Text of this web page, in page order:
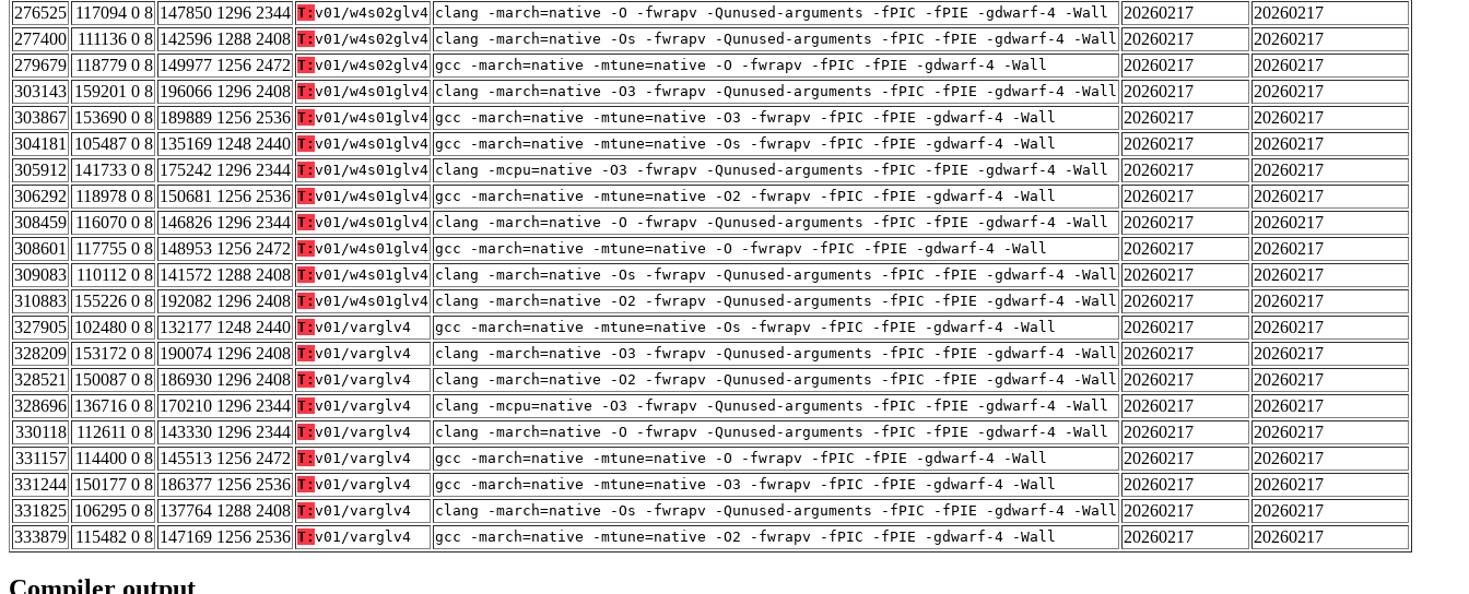
276525 117094 0 8 147850 1296 2344 T: v01/w4s02glv4 clang -march=native -O -fwrapv -Qunused-arguments -fPIC -fPIE -gdwarf-4 -Wall 20260217
20260217
277400
111136 0 8 142596 1288 2408 T: v01/w4s02glv4 clang -march=native -Os -fwrapv -Qunused-arguments -fPIC -fPIE -gdwarf-4 -Wall 20260217
20260217
279679 118779 0 8 149977 1256 2472 T: v01/w4s02glv4 gcc -march=native -mtune=native -O -fwrapv -fPIC -fPIE -gdwarf-4 -Wall 20260217
20260217
303143 159201 0 8 196066 1296 2408 T: v01/w4s01glv4 clang -march=native -O3 -fwrapv -Qunused-arguments -fPIC -fPIE -gdwarf-4 -Wall 20260217
20260217
303867 153690 0 8 189889 1256 2536 T: v01/w4s01glv4 gcc -march=native -mtune=native -O3 -fwrapv -fPIC -fPIE -gdwarf-4 -Wall 20260217
20260217
304181 105487 0 8 135169 1248 2440 T: v01/w4s01glv4 gcc -march=native -mtune=native -Os -fwrapv -fPIC -fPIE -gdwarf-4 -Wall 20260217
20260217
305912 141733 0 8 175242 1296 2344 T: v01/w4s01glv4 clang -mcpu=native -O3 -fwrapv -Qunused-arguments -fPIC -fPIE -gdwarf-4 -Wall 20260217
20260217
306292 118978 0 8 150681 1256 2536 T: v01/w4s01glv4 gcc -march=native -mtune=native -O2 -fwrapv -fPIC -fPIE -gdwarf-4 -Wall 20260217
20260217
308459 116070 0 8 146826 1296 2344 T: v01/w4s01glv4 clang -march=native -O -fwrapv -Qunused-arguments -fPIC -fPIE -gdwarf-4 -Wall 20260217
20260217
308601 117755 0 8 148953 1256 2472 T: v01/w4s01glv4 gcc -march=native -mtune=native -O -fwrapv -fPIC -fPIE -gdwarf-4 -Wall 20260217
20260217
309083 110112 0 8 141572 1288 2408 T: v01/w4s01glv4 clang -march=native -Os -fwrapv -Qunused-arguments -fPIC -fPIE -gdwarf-4 -Wall 20260217
20260217
310883 155226 0 8 192082 1296 2408 T: v01/w4s01glv4 clang -march=native -O2 -fwrapv -Qunused-arguments -fPIC -fPIE -gdwarf-4 -Wall 20260217
20260217
327905 102480 0 8 132177 1248 2440 T: v01/varglv4 gcc -march=native -mtune=native -Os -fwrapv -fPIC -fPIE -gdwarf-4 -Wall 20260217
20260217
328209 153172 0 8 190074 1296 2408 T: v01/varglv4 clang -march=native -O3 -fwrapv -Qunused-arguments -fPIC -fPIE -gdwarf-4 -Wall 20260217
20260217
328521 150087 0 8 186930 1296 2408 T: v01/varglv4 clang -march=native -O2 -fwrapv -Qunused-arguments -fPIC -fPIE -gdwarf-4 -Wall 20260217
20260217
328696 136716 0 8 170210 1296 2344 T: v01/varglv4 clang -mcpu=native -O3 -fwrapv -Qunused-arguments -fPIC -fPIE -gdwarf-4 -Wall 20260217
20260217
330118 112611 0 8 143330 1296 2344 T: v01/varglv4 clang -march=native -O -fwrapv -Qunused-arguments -fPIC -fPIE -gdwarf-4 -Wall 20260217
20260217
331157 114400 0 8 145513 1256 2472 T: v01/varglv4 gcc -march=native -mtune=native -O -fwrapv -fPIC -fPIE -gdwarf-4 -Wall 20260217
20260217
331244 150177 0 8 186377 1256 2536 T: v01/varglv4 gcc -march=native -mtune=native -O3 -fwrapv -fPIC -fPIE -gdwarf-4 -Wall 20260217
20260217
331825 106295 0 8 137764 1288 2408 T: v01/varglv4 clang -march=native -Os -fwrapv -Qunused-arguments -fPIC -fPIE -gdwarf-4 -Wall 20260217
20260217
333879 115482 0 8 147169 1256 2536 T: v01/varglv4 gcc -march=native -mtune=native -O2 -fwrapv -fPIC -fPIE -gdwarf-4 -Wall 20260217 20260217